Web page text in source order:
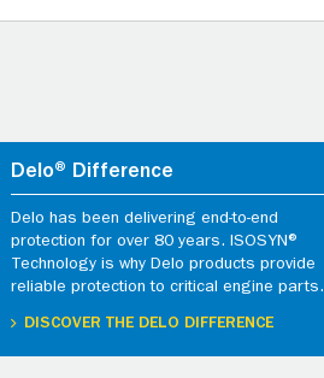
Delo® Difference
Delo has been delivering end-to-end
protection for over 80 years. ISOSYN®
Technology is why Delo products provide
reliable protection to critical engine parts.
DISCOVER THE DELO DIFFERENCE